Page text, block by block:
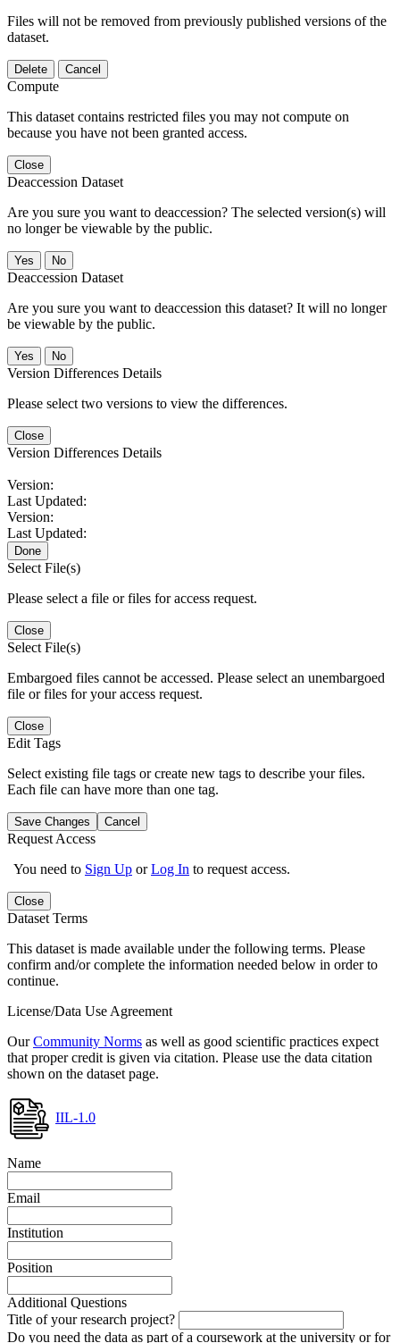
Files will not be removed from previously published versions of the
dataset.
Delete Cancel
Compute
This dataset contains restricted files you may not compute on
because you have not been granted access.
Close
Deaccession Dataset
Are you sure you want to deaccession? The selected version(s) will
no longer be viewable by the public.
No
Deaccession Dataset
Are you sure you want to deaccession this dataset? It will no longer
be viewable by the public.
No
Version Differences Details
Please select two versions to view the differences.
Close
Version Differences Details
Version:
Last Updated:
Version:
Last Updated:
Done
Select File(s)
Please select a file or files for access request.
Close
Select File(s)
Embargoed files cannot be accessed. Please select an unembargoed
file or files for your access request.
Close
Edit Tags
Select existing file tags or create new tags to describe your files.
Each file can have more than one tag.
Save Changes Cancel
Request Access
You need to Sign Up orLog In to request access.
Close
Dataset Terms
This dataset is made available under the following terms. Please
confirm and/or complete the information needed below in order to
continue.
License/Data Use Agreement
OurCommunity Norms as well as good scientific practices expect
that proper credit is given via citation. Please use the data citation
shown on the dataset page.
IIL-1.0
Name
Email
Institution
Position
Additional Questions
Title of your research project?
Do you need the data as part of a coursework at the university or for